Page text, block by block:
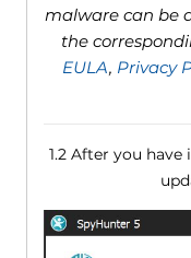
malware can be
the
EULA, Privacy
1.2 After you